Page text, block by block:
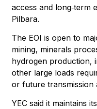
access and long‑term
Pilbara.
The EOI is open to
mining, minerals
hydrogen production,
other large loads
or future transmission
YEC said it maintains